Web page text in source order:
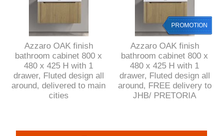
Azzaro OAK finish
bathroom cabinet 800 x
480 x 425 H with 1
drawer, Fluted design all
around, delivered to main
cities
PROMOTION
Azzaro OAK finish
bathroom cabinet 800 x
480 x 425 H with 1
drawer, Fluted design all
around, FREE delivery to
JHB/ PRETORIA